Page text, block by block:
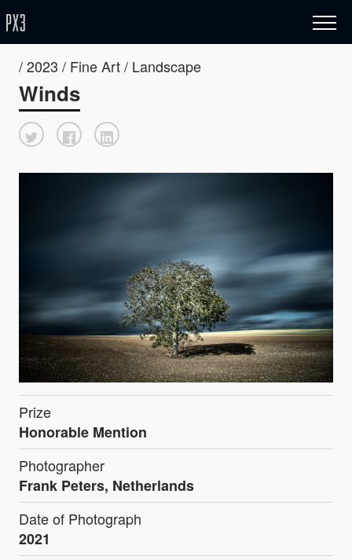
/ 2023 / Fine Art / Landscape
Winds
Prize
Honorable Mention
Photographer
Frank Peters, Netherlands
Date of Photograph
2021